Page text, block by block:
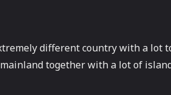
different country with a lot
together with a lot of